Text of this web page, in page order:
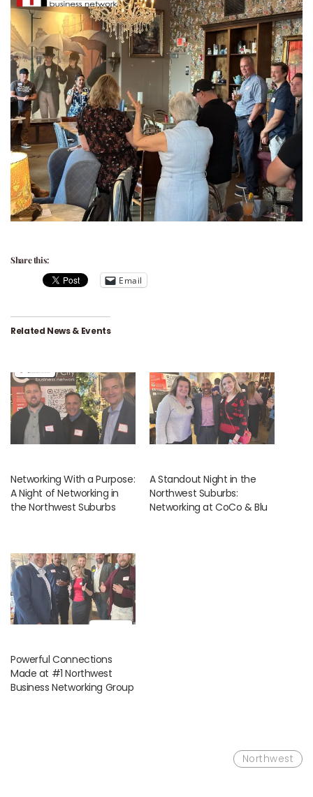
Share this:
Email
Related News & Events
Networking With a Purpose:
A Night of Networking in
the Northwest Suburbs
A Standout Night in the
Northwest Suburbs:
Networking at CoCo & Blu
Powerful Connections
Made at #1 Northwest
Business Networking Group
Northwest